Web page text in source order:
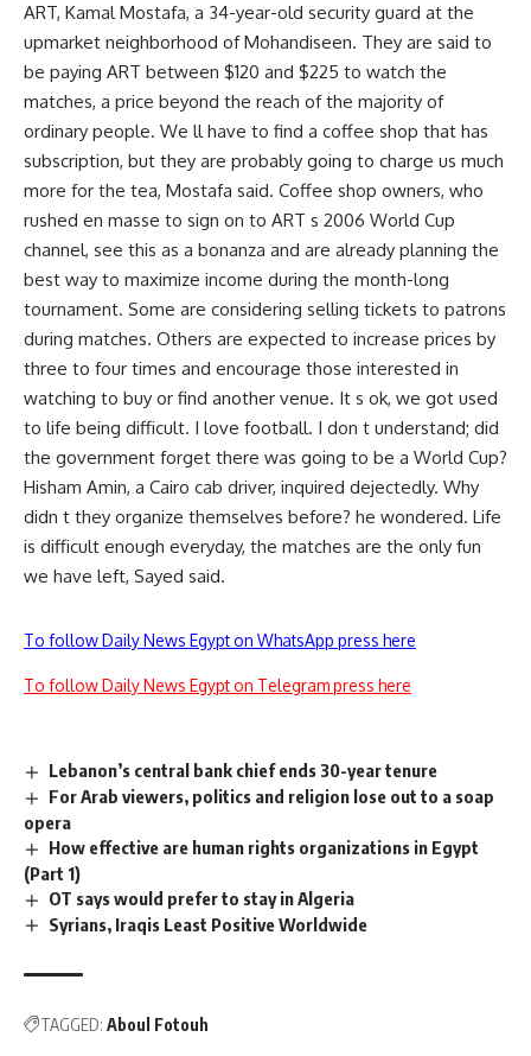
ART, Kamal Mostafa, a 34-year-old security guard at the
upmarket neighborhood of Mohandiseen. They are said to
be paying ART between $120 and $225 to watch the
matches, a price beyond the reach of the majority of
ordinary people. We ll have to find a coffee shop that has
subscription, but they are probably going to charge us much
more for the tea, Mostafa said. Coffee shop owners, who
rushed en masse to sign on to ART s 2006 World Cup
channel, see this as a bonanza and are already planning the
best way to maximize income during the month-long
tournament. Some are considering selling tickets to patrons
during matches. Others are expected to increase prices by
three to four times and encourage those interested in
watching to buy or find another venue. It s ok, we got used
to life being difficult. I love football. I don t understand; did
the government forget there was going to be a World Cup?
Hisham Amin, a Cairo cab driver, inquired dejectedly. Why
didn t they organize themselves before? he wondered. Life
is difficult enough everyday, the matches are the only fun
we have left, Sayed said.
To follow Daily News Egypt on WhatsApp press here
To follow Daily News Egypt on Telegram press here
Lebanon’s central bank chief ends 30-year tenure
For Arab viewers, politics and religion lose out to a soap
opera
How effective are human rights organizations in Egypt
(Part 1)
OT says would prefer to stay in Algeria
Syrians, Iraqis Least Positive Worldwide
TAGGED: Aboul Fotouh